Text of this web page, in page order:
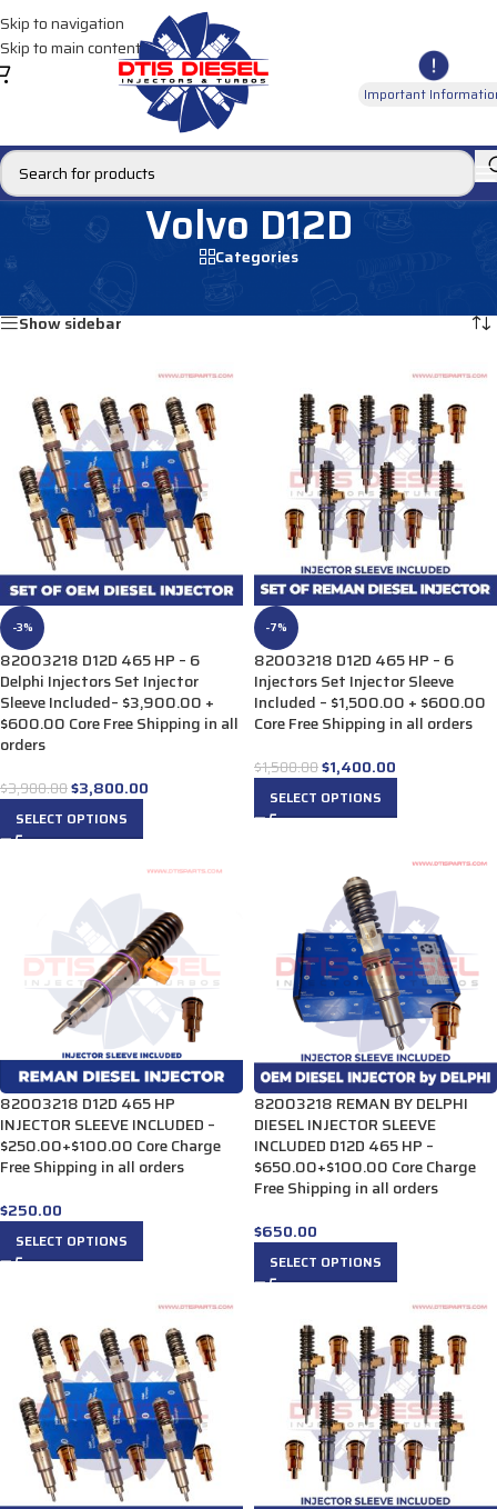
Skip to navigation
Skip to main content
Important
Volvo D12D
Categories
Products tagged “Volvo D12D”
Show sidebar
-3%
82003218 D12D 465 HP – 6
Delphi Injectors Set Injector
Sleeve Included– $3,900.00 +
$600.00 Core Free Shipping in all
orders
$3,900.00$3,800.00
SELECT OPTIONS
-7%
82003218 D12D 465 HP – 6
Injectors Set Injector Sleeve
Included – $1,500.00 + $600.00
Core Free Shipping in all orders
$1,500.00$1,400.00
SELECT OPTIONS
82003218 D12D 465 HP
INJECTOR SLEEVE INCLUDED –
$250.00+$100.00 Core Charge
Free Shipping in all orders
$250.00
SELECT OPTIONS
82003218 REMAN BY DELPHI
DIESEL INJECTOR SLEEVE
INCLUDED D12D 465 HP –
$650.00+$100.00 Core Charge
Free Shipping in all orders
$650.00
SELECT OPTIONS